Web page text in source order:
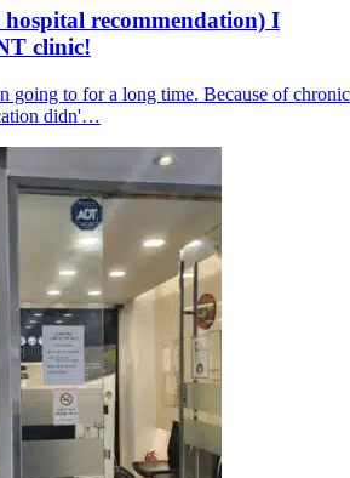
recommendation) I
clinic!
going to for a long time. Because of chronic
didn'…